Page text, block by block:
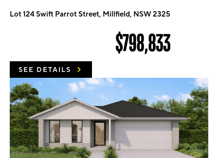
Lot 124 Swift Parrot Street, Millfield, NSW 2325
$798,833
SEE DETAILS